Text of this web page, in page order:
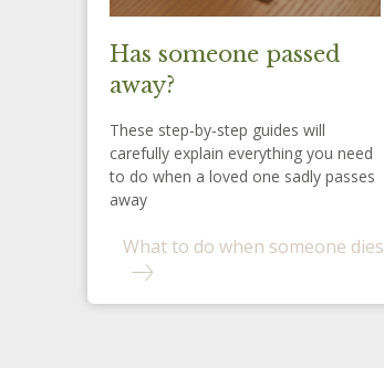
Has someone passed
away?
These step-by-step guides will
carefully explain everything you need
to do when a loved one sadly passes
away
What to do when someone dies